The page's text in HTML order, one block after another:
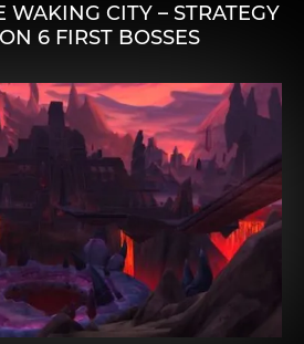
WAKING CITY – STRATEGY
6 FIRST BOSSES